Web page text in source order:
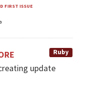
FIRST ISSUE
Ruby
update